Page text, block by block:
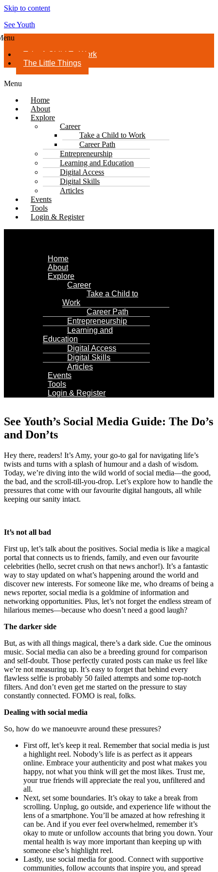
Skip to content
See Youth
Take A Child To Work
The Little Things
Menu
Home
About
Explore
Career
Take a Child to Work
Career Path
Entrepreneurship
Learning and Education
Digital Access
Digital Skills
Articles
Events
Tools
Login & Register
Home
About
Explore
Career
Take a Child to
Work
Career Path
Entrepreneurship
Learning and
Education
Digital Access
Digital Skills
Articles
Events
Tools
Login & Register
See Youth’s Social Media Guide: The Do’s
and Don’ts
Hey there, readers! It’s Amy, your go-to gal for navigating life’s
twists and turns with a splash of humour and a dash of wisdom.
Today, we’re diving into the wild world of social media—the good,
the bad, and the scroll-till-you-drop. Let’s explore how to handle the
pressures that come with our favourite digital hangouts, all while
keeping our sanity intact.
It’s not all bad
First up, let’s talk about the positives. Social media is like a magical
portal that connects us to friends, family, and even our favourite
celebrities (hello, secret crush on that news anchor!). It’s a fantastic
way to stay updated on what’s happening around the world and
discover new interests. For someone like me, who dreams of being a
news reporter, social media is a goldmine of information and
networking opportunities. Plus, let’s not forget the endless stream of
hilarious memes—because who doesn’t need a good laugh?
The darker side
But, as with all things magical, there’s a dark side. Cue the ominous
music. Social media can also be a breeding ground for comparison
and self-doubt. Those perfectly curated posts can make us feel like
we’re not measuring up. It’s easy to forget that behind every
flawless selfie is probably 50 failed attempts and some top-notch
filters. And don’t even get me started on the pressure to stay
constantly connected. FOMO is real, folks.
Dealing with social media
So, how do we manoeuvre around these pressures?
First off, let’s keep it real. Remember that social media is just
a highlight reel. Nobody’s life is as perfect as it appears
online. Embrace your authenticity and post what makes you
happy, not what you think will get the most likes. Trust me,
your true friends will appreciate the real you, unfiltered and
all.
Next, set some boundaries. It’s okay to take a break from
scrolling. Unplug, go outside, and experience life without the
lens of a smartphone. You’ll be amazed at how refreshing it
can be. And if you ever feel overwhelmed, remember it’s
okay to mute or unfollow accounts that bring you down. Your
mental health is way more important than keeping up with
someone else’s highlight reel.
Lastly, use social media for good. Connect with supportive
communities, follow accounts that inspire you, and spread